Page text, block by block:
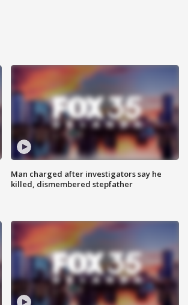
Man charged after investigators say he
killed, dismembered stepfather